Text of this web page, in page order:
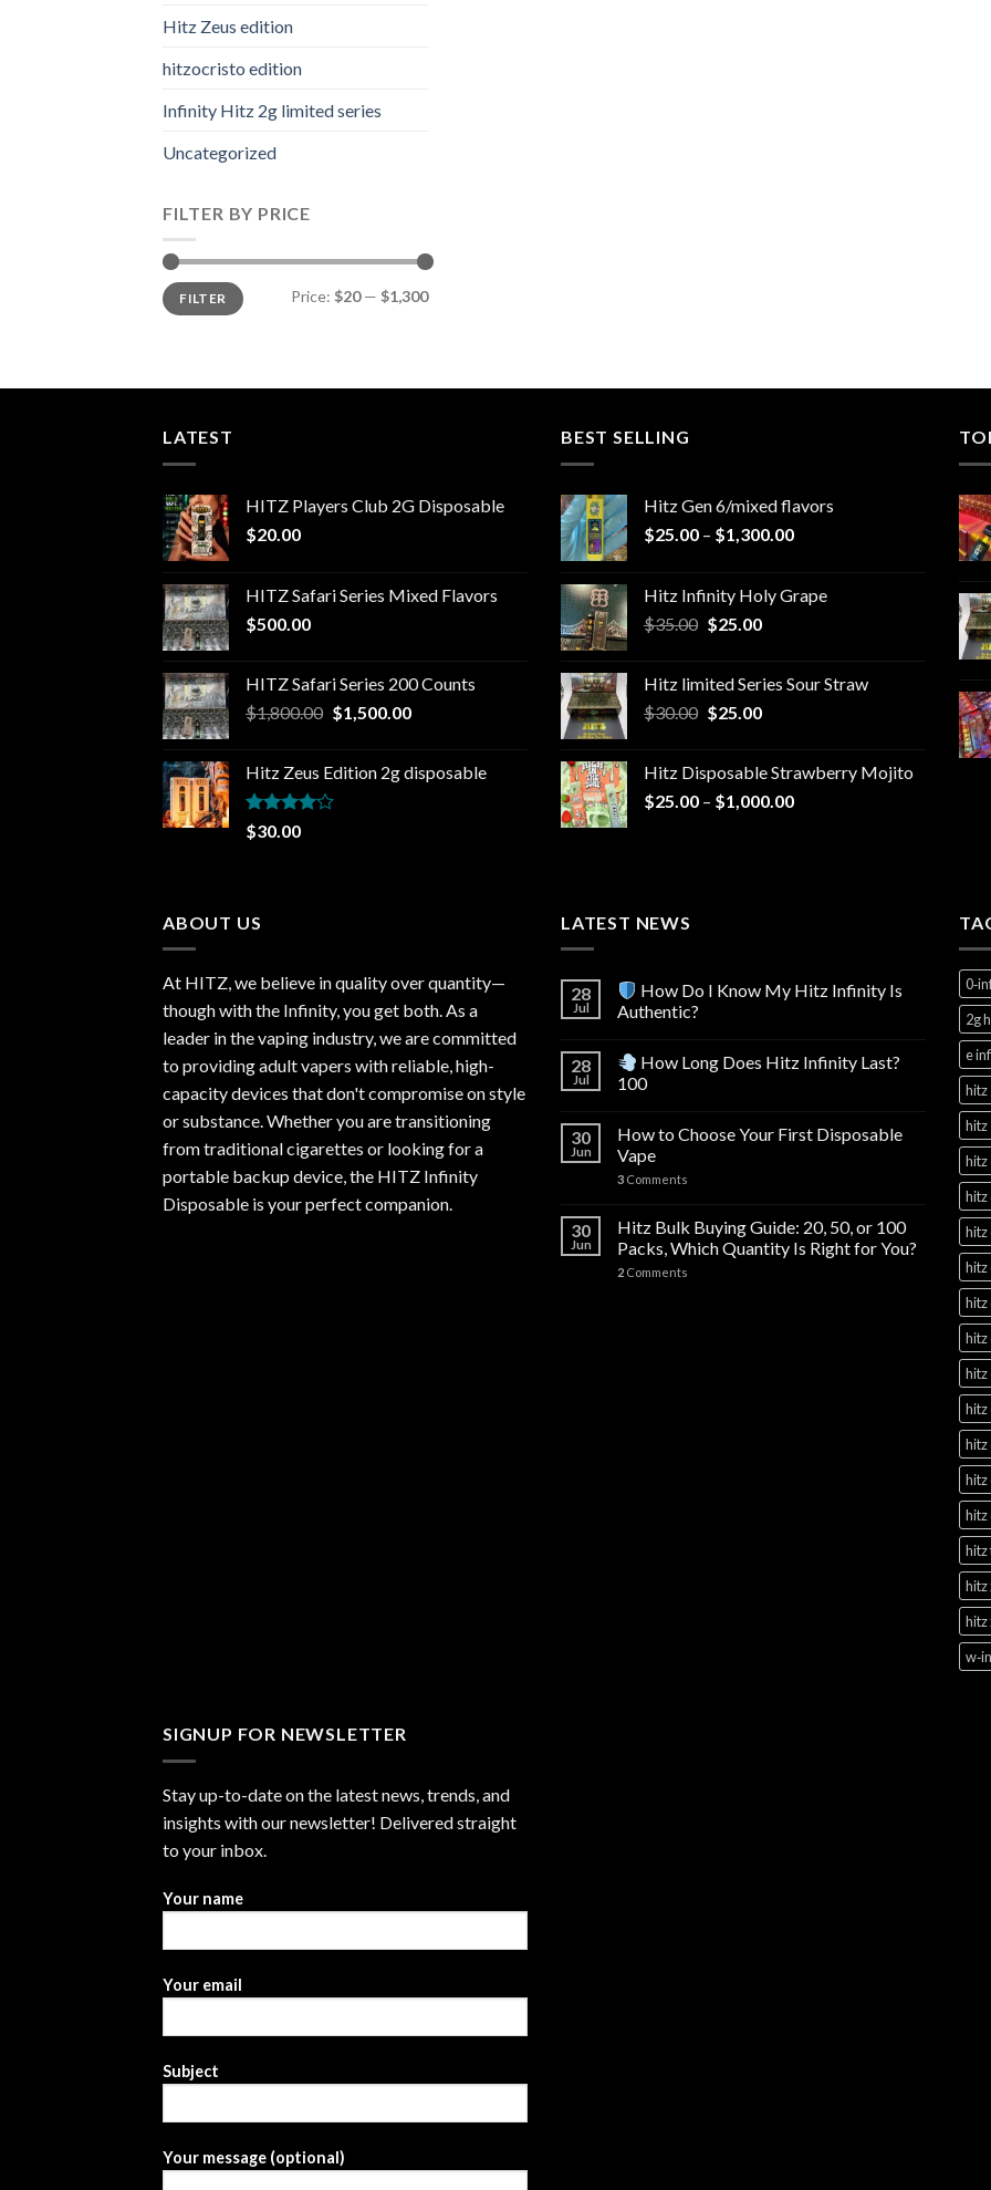
Hitz Zeus edition
hitzocristo edition
Infinity Hitz 2g limited series
Uncategorized
FILTER BY PRICE
Min
price
Max
priceFILTER Price: $20— $1,300
LATEST
HITZ Players Club 2G Disposable
$20.00
HITZ Safari Series Mixed Flavors
$500.00
HITZ Safari Series 200 Counts
$1,800.00 Original
$1,800.00.
$1,500.00Current
$1,500.00.
Hitz Zeus Edition 2g disposable
Rated
4.00
$30.00
BEST SELLING
Hitz Gen 6/mixed flavors
$25.00 – $1,300.00Price
through
Hitz Infinity Holy Grape
$35.00 Original
$35.00.
$25.00Current
$25.00.
Hitz limited Series Sour Straw
$30.00 Original
$30.00.
$25.00Current
$25.00.
Hitz Disposable Strawberry Mojito
$25.00 – $1,000.00Price
ABOUT US
At HITZ, we believe in quality over quantity—
though with the Infinity, you get both. As a
leader in the vaping industry, we are committed
to providing adult vapers with reliable, high-
capacity devices that don't compromise on style
or substance. Whether you are transitioning
from traditional cigarettes or looking for a
portable backup device, the HITZ Infinity
Disposable is your perfect companion.
LATEST NEWS
28
Jul
How Do I Know My Hitz Infinity Is
Authentic?
28
Jul
How Long Does Hitz Infinity Last?
100
30
Jun
How to Choose Your First Disposable
Vape
3 Comments
30
Jun
Hitz Bulk Buying Guide: 20, 50, or 100
Packs, Which Quantity Is Right for You?
2 Comments
2g
e
hitz
hitz
hitz
hitz
hitz
hitz
hitz
hitz
hitz
hitz
hitz
hitz
hitz
hitz
hitz
hitz
SIGNUP FOR NEWSLETTER
Stay up-to-date on the latest news, trends, and
insights with our newsletter! Delivered straight
to your inbox.
Your name
Your email
Subject
Your message (optional)